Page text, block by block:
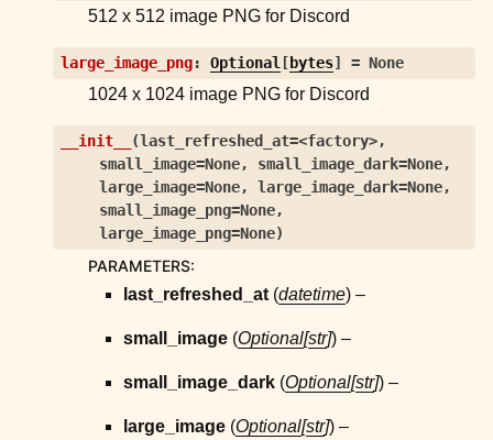
child pages in navigation
child pages in navigation
child pages in navigation
child pages in navigation
child pages in navigation
child pages in navigation
512 x 512 image PNG for Discord
large_image_png: Optional [ bytes] = None
1024 x 1024 image PNG for Discord
__init__ (last_refreshed_at=<factory>,
small_image=None, small_image_dark=None,
large_image=None, large_image_dark=None,
small_image_png=None,
large_image_png=None)
PARAMETERS:
last_refreshed_at (datetime) –
small_image (Optional[str]) –
small_image_dark (Optional[str]) –
large_image (Optional[str]) –